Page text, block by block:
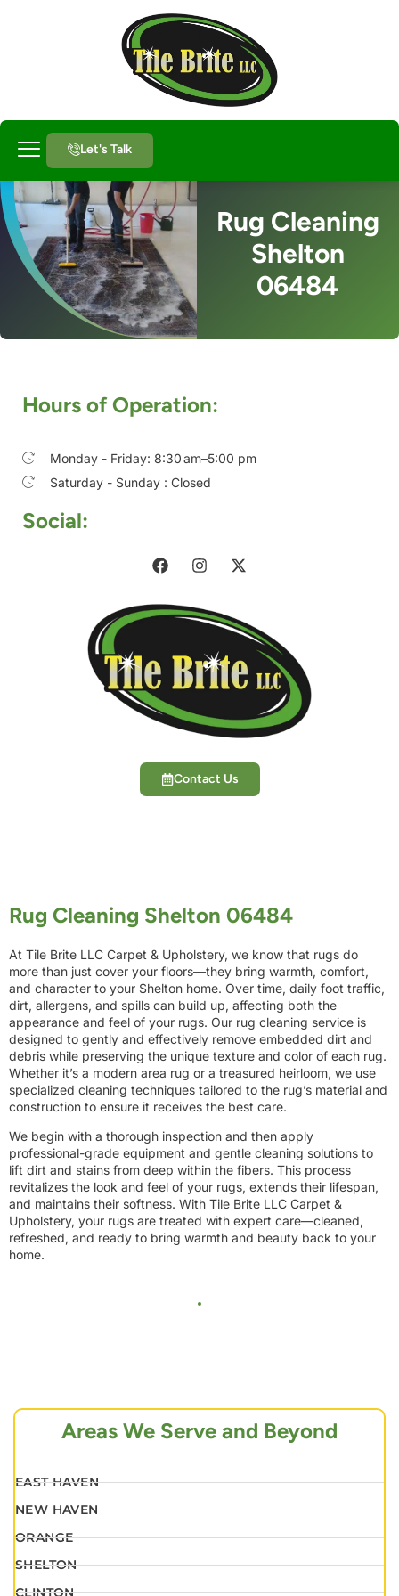
Let's Talk
Rug Cleaning
Shelton
06484
Hours of Operation:
Monday - Friday: 8:30 am–5:00 pm
Saturday - Sunday : Closed
Social:
Contact Us
Rug Cleaning Shelton 06484
At Tile Brite LLC Carpet & Upholstery, we know that rugs do
more than just cover your floors—they bring warmth, comfort,
and character to your Shelton home. Over time, daily foot traffic,
dirt, allergens, and spills can build up, affecting both the
appearance and feel of your rugs. Our rug cleaning service is
designed to gently and effectively remove embedded dirt and
debris while preserving the unique texture and color of each rug.
Whether it’s a modern area rug or a treasured heirloom, we use
specialized cleaning techniques tailored to the rug’s material and
construction to ensure it receives the best care.
We begin with a thorough inspection and then apply
professional-grade equipment and gentle cleaning solutions to
lift dirt and stains from deep within the fibers. This process
revitalizes the look and feel of your rugs, extends their lifespan,
and maintains their softness. With Tile Brite LLC Carpet &
Upholstery, your rugs are treated with expert care—cleaned,
refreshed, and ready to bring warmth and beauty back to your
home.
Areas We Serve and Beyond
EAST HAVEN
NEW HAVEN
ORANGE
SHELTON